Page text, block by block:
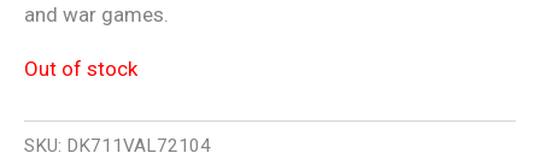
and war games.
Out of stock
SKU: DK711VAL72104